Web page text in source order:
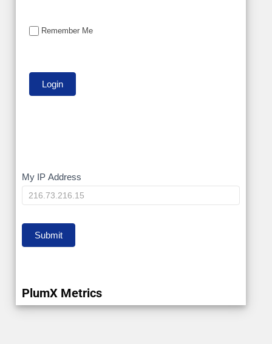
Remember Me
My
IP
My IP Address
Submit
PlumX Metrics